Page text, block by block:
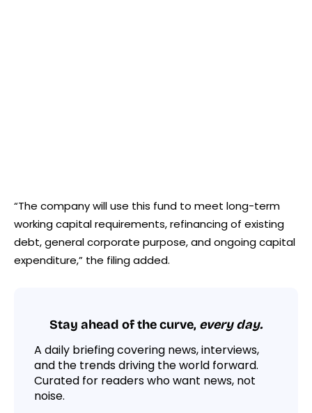
“The company will use this fund to meet long-term
working capital requirements, refinancing of existing
debt, general corporate purpose, and ongoing capital
expenditure,” the filing added.
Stay ahead of the curve, every day.
A daily briefing covering news, interviews,
and the trends driving the world forward.
Curated for readers who want news, not
noise.